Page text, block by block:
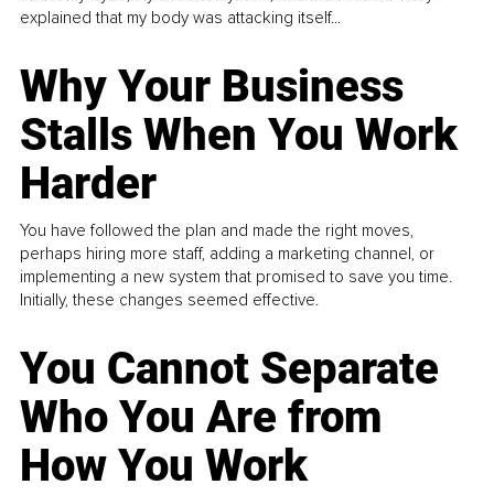
explained that my body was attacking itself...
Why Your Business
Stalls When You Work
Harder
You have followed the plan and made the right moves,
perhaps hiring more staff, adding a marketing channel, or
implementing a new system that promised to save you time.
Initially, these changes seemed effective.
You Cannot Separate
Who You Are from
How You Work